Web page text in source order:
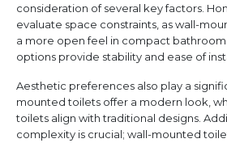
consideration of several key factors.
evaluate space constraints, as wall-
a more open feel in compact
options provide stability and ease of
Aesthetic preferences also play a
mounted toilets offer a modern look,
toilets align with traditional designs.
complexity is crucial; wall-mounted